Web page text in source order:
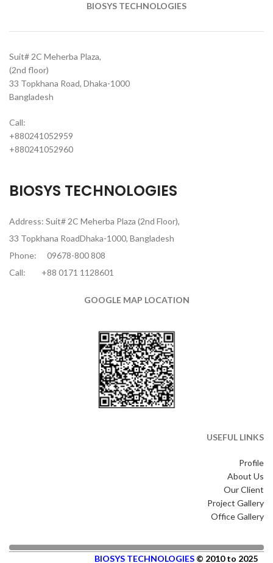
BIOSYS TECHNOLOGIES
Suit# 2C Meherba Plaza,
(2nd floor)
33 Topkhana Road, Dhaka-1000
Bangladesh
Call:
+880241052959
+880241052960
BIOSYS TECHNOLOGIES
Address: Suit# 2C Meherba Plaza (2nd Floor),
33 Topkhana RoadDhaka-1000, Bangladesh
Phone:
09678-800 808
Call:
+88 0171 1128601
GOOGLE MAP LOCATION
USEFUL LINKS
Profile
About Us
Our Client
Project Gallery
Office Gallery
BIOSYS TECHNOLOGIES © 2010 to 2025